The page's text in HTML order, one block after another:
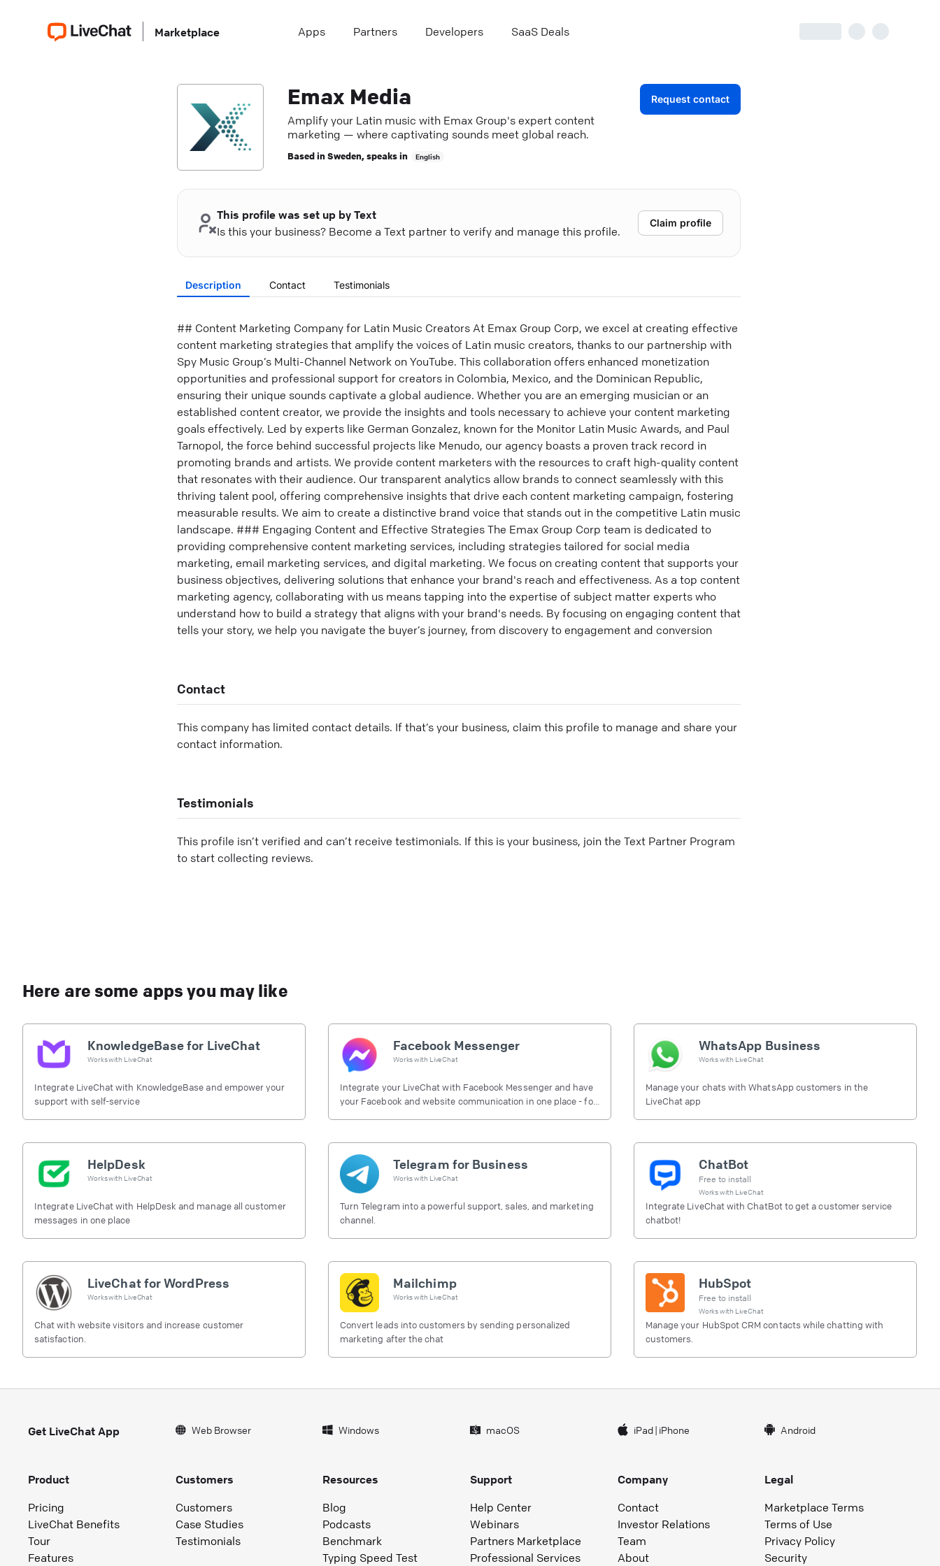
Marketplace Apps Partners Developers SaaS Deals
Emax Media
Amplify your Latin music with Emax Group's expert content
marketing — where captivating sounds meet global reach.
Based inSweden, speaks in English
Request contact
This profile was set up by Text
Is this your business? Become a Text partner to verify and manage this profile.
Claim profile
Description Contact Testimonials
## Content Marketing Company for Latin Music Creators At Emax Group Corp, we excel at creating effective
content marketing strategies that amplify the voices of Latin music creators, thanks to our partnership with
Spy Music Group’s Multi-Channel Network on YouTube. This collaboration offers enhanced monetization
opportunities and professional support for creators in Colombia, Mexico, and the Dominican Republic,
ensuring their unique sounds captivate a global audience. Whether you are an emerging musician or an
established content creator, we provide the insights and tools necessary to achieve your content marketing
goals effectively. Led by experts like German Gonzalez, known for the Monitor Latin Music Awards, and Paul
Tarnopol, the force behind successful projects like Menudo, our agency boasts a proven track record in
promoting brands and artists. We provide content marketers with the resources to craft high-quality content
that resonates with their audience. Our transparent analytics allow brands to connect seamlessly with this
thriving talent pool, offering comprehensive insights that drive each content marketing campaign, fostering
measurable results. We aim to create a distinctive brand voice that stands out in the competitive Latin music
landscape. ### Engaging Content and Effective Strategies The Emax Group Corp team is dedicated to
providing comprehensive content marketing services, including strategies tailored for social media
marketing, email marketing services, and digital marketing. We focus on creating content that supports your
business objectives, delivering solutions that enhance your brand's reach and effectiveness. As a top content
marketing agency, collaborating with us means tapping into the expertise of subject matter experts who
understand how to build a strategy that aligns with your brand's needs. By focusing on engaging content that
tells your story, we help you navigate the buyer’s journey, from discovery to engagement and conversion
Contact
This company has limited contact details. If that’s your business, claim this profile to manage and share your
contact information.
Testimonials
This profile isn’t verified and can’t receive testimonials. If this is your business, join the Text Partner Program
to start collecting reviews.
Here are some apps you may like
KnowledgeBase for LiveChat
Works with LiveChat
Integrate LiveChat with KnowledgeBase and empower your
support with self-service
Facebook Messenger
Works with LiveChat
Integrate your LiveChat with Facebook Messenger and have
your Facebook and website communication in one place - for
WhatsApp Business
Works with LiveChat
Manage your chats with WhatsApp customers in the
LiveChat app
HelpDesk
Works with LiveChat
Integrate LiveChat with HelpDesk and manage all customer
messages in one place
Telegram for Business
Works with LiveChat
Turn Telegram into a powerful support, sales, and marketing
channel.
ChatBot
Free to install
Works with LiveChat
Integrate LiveChat with ChatBot to get a customer service
chatbot!
LiveChat for WordPress
Works with LiveChat
Chat with website visitors and increase customer
satisfaction.
Mailchimp
Works with LiveChat
Convert leads into customers by sending personalized
marketing after the chat
HubSpot
Free to install
Works with LiveChat
Manage your HubSpot CRM contacts while chatting with
customers.
Get LiveChat App Web Browser Windows macOS iPad| iPhone Android
Product
Pricing
LiveChat Benefits
Tour
Features
Customers
Customers
Case Studies
Testimonials
Resources
Blog
Podcasts
Benchmark
Typing Speed Test
Support
Help Center
Webinars
Partners Marketplace
Professional Services
Company
Contact
Investor Relations
Team
About
Legal
Marketplace Terms
Terms of Use
Privacy Policy
Security